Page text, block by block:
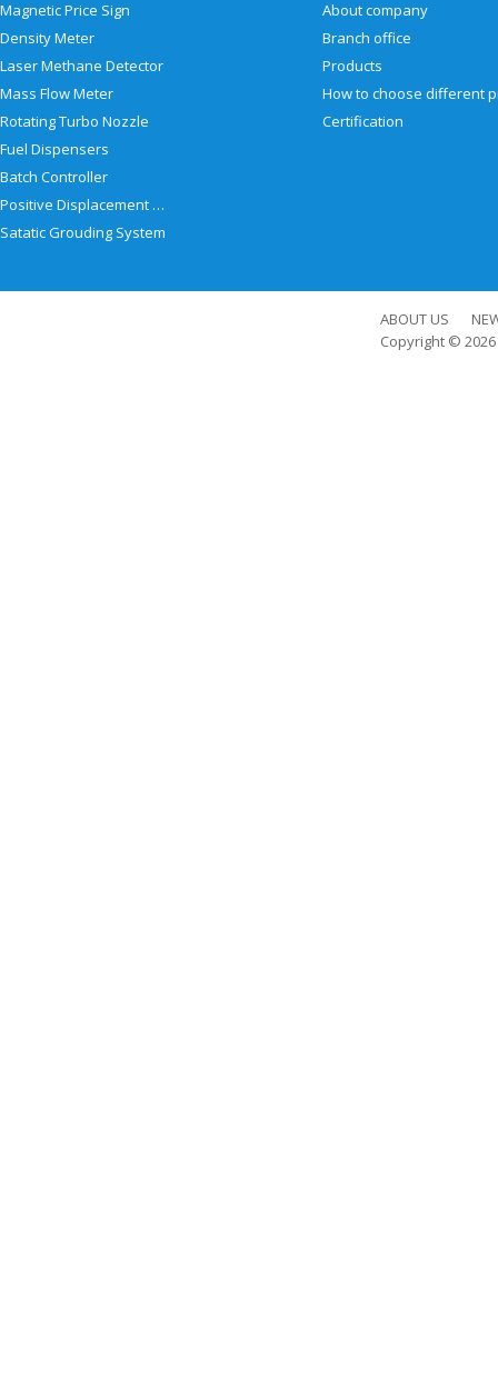
Magnetic Price Sign
Density Meter
Laser Methane Detector
Mass Flow Meter
Rotating Turbo Nozzle
Fuel Dispensers
Batch Controller
Positive Displacement Meter
Satatic Grouding System
About company
Branch office
Products
Certification
ABOUT US
Copyright © 2026